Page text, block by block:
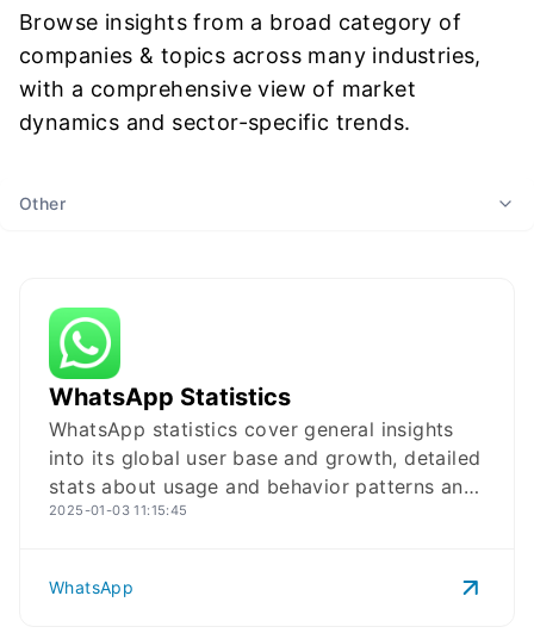
Browse insights from a broad category of
companies & topics across many industries,
with a comprehensive view of market
dynamics and sector-specific trends.
Other
WhatsAppLogo
WhatsApp Statistics
WhatsApp statistics cover general insights
into its global user base and growth, detailed
stats about usage and behavior patterns and
key data on WhatsApp Business in 2025.
2025-01-03 11:15:45
WhatsApp